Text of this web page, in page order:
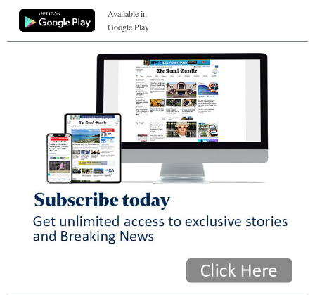
Available in
Google Play